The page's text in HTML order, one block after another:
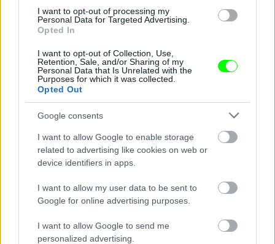
I want to opt-out of processing my
Personal Data for Targeted Advertising.
Opted In
I want to opt-out of Collection, Use,
Retention, Sale, and/or Sharing of my
Personal Data that Is Unrelated with the
Purposes for which it was collected.
Opted Out
Google consents
I want to allow Google to enable storage
related to advertising like cookies on web or
device identifiers in apps.
I want to allow my user data to be sent to
Google for online advertising purposes.
I want to allow Google to send me
personalized advertising.
Channing Tatum szivárványos sálban nyomja
Fotó: Ngre / Northfoto